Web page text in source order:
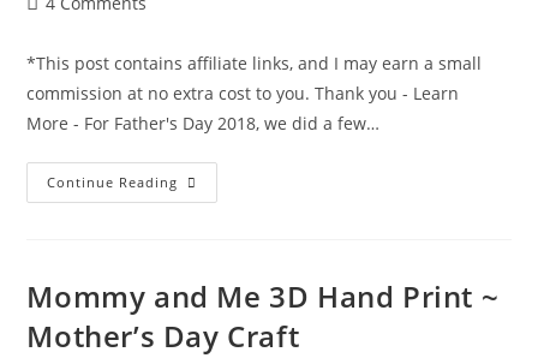
*This post contains affiliate links, and I may earn a small
commission at no extra cost to you. Thank you - Learn
More - For Father's Day 2018, we did a few…
Continue Reading Father’s
Day
Mommy and Me 3D Hand Print ~
Mother’s Day Craft